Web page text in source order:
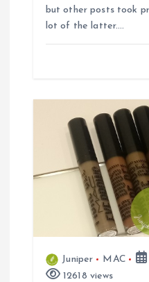
but other posts took
lot of the latter.…
Juniper MAC
12618 views